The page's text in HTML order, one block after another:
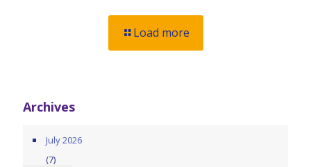
Load more
Archives
July 2026
(7)